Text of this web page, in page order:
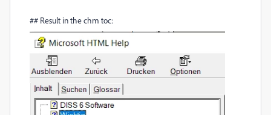
## Result in the chm toc: